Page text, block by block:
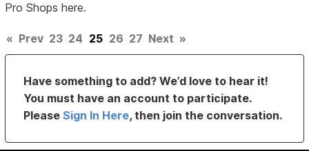
Pro Shops here.
« Prev 23 24 25 26 27 Next »
Have something to add? We’d love to hear it!
You must have an account to participate.
PleaseSign In Here, then join the conversation.